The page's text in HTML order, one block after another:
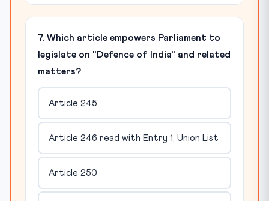
7. Which article empowers Parliament to
legislate on "Defence of India" and related
matters?
Article 245
Article 246 read with Entry 1, Union List
Article 250